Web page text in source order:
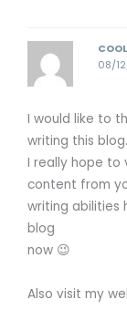
08/
I would like to
writing this blog.
I really hope to
content from
writing abilities
blog
now 😉
Also visit my